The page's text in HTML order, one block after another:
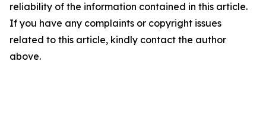
reliability of the information contained in this article.
If you have any complaints or copyright issues
related to this article, kindly contact the author
above.